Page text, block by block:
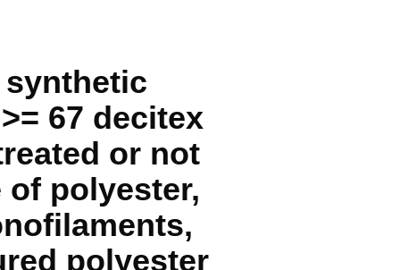
synthetic
67 decitex
or not
polyester,
polyester